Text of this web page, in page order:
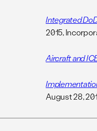
Integrated
2015,
Aircraft and
August 28,